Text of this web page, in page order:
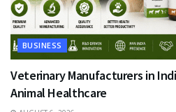
BUSINESS
Veterinary Manufacturers in
Animal Healthcare